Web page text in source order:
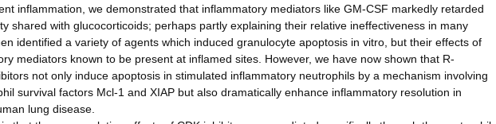
inflammation, we demonstrated that inflammatory mediators like GM-CSF markedly retarded
shared with glucocorticoids; perhaps partly explaining their relative ineffectiveness in many
identified a variety of agents which induced granulocyte apoptosis in vitro, but their effects of
mediators known to be present at inflamed sites. However, we have now shown that R-
not only induce apoptosis in stimulated inflammatory neutrophils by a mechanism involving
survival factors Mcl-1 and XIAP but also dramatically enhance inflammatory resolution in
lung disease.